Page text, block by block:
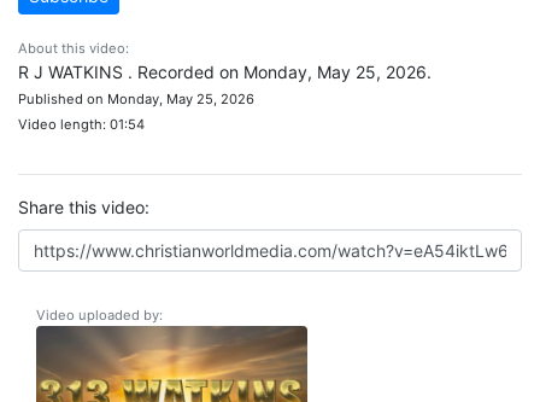
About this video:
R J WATKINS . Recorded on Monday, May 25, 2026.
Published on Monday, May 25, 2026
Video length: 01:54
Share this video:
Video uploaded by: